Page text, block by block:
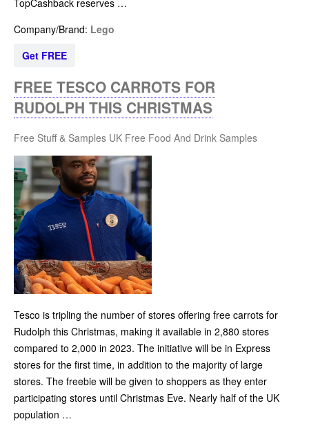
TopCashback reserves …
Company/Brand: Lego
Get FREE
FREE TESCO CARROTS FOR
RUDOLPH THIS CHRISTMAS
Free Stuff & Samples UK Free Food And Drink Samples
Tesco is tripling the number of stores offering free carrots for
Rudolph this Christmas, making it available in 2,880 stores
compared to 2,000 in 2023. The initiative will be in Express
stores for the first time, in addition to the majority of large
stores. The freebie will be given to shoppers as they enter
participating stores until Christmas Eve. Nearly half of the UK
population …